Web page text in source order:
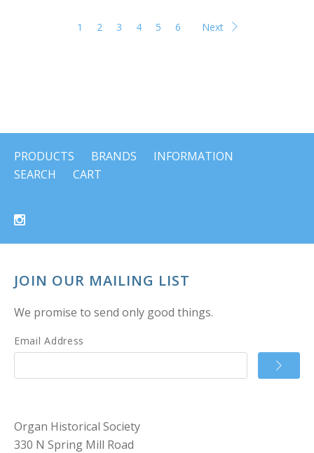
1 2 3 4 5 6 Next
PRODUCTS BRANDS
INFORMATION
SEARCH
CART
JOIN OUR MAILING LIST
We promise to send only good things.
Email Address
Organ Historical Society
330 N Spring Mill Road